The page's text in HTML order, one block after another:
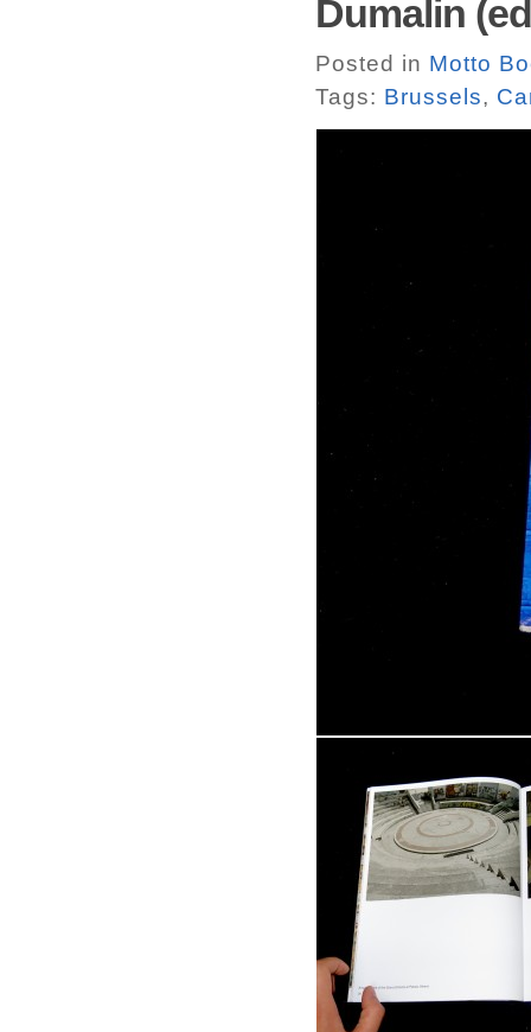
Dumalin
Posted in Motto
Tags: Brussels,